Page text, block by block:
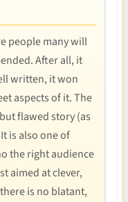
people many will
After all, it
written, it won
aspects of it. The
flawed story (as
is also one of
the right audience
aimed at clever,
is no blatant,